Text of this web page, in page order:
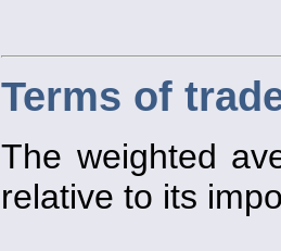
Terms of
The weighted
relative to its